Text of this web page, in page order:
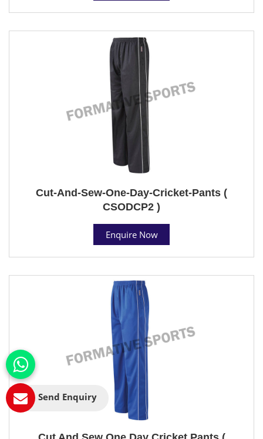
Cut-And-Sew-One-Day-Cricket-Pants (
CSODCP2 )
Enquire Now
Send Enquiry